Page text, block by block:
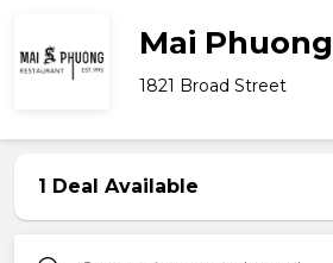
Mai Phuong
1821 Broad Street
1 Deal Available